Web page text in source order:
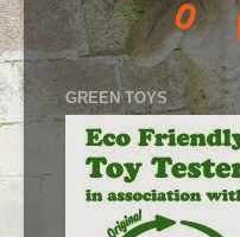
GREEN TOYS